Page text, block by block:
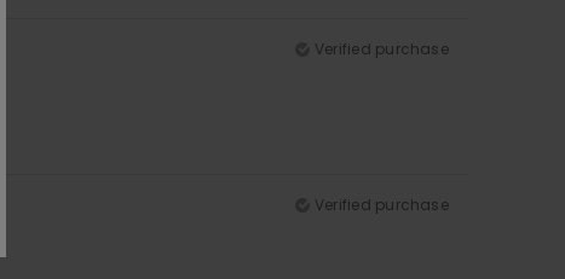
Verified purchase
Verified purchase